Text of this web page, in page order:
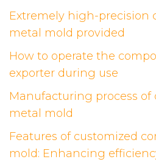
Extremely high-precision
metal mold provided
How to operate the
exporter during use
Manufacturing process
metal mold
Features of customized
mold: Enhancing